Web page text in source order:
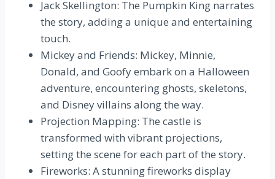
Jack Skellington: The Pumpkin King narrates
the story, adding a unique and entertaining
touch.
Mickey and Friends: Mickey, Minnie,
Donald, and Goofy embark on a Halloween
adventure, encountering ghosts, skeletons,
and Disney villains along the way.
Projection Mapping: The castle is
transformed with vibrant projections,
setting the scene for each part of the story.
Fireworks: A stunning fireworks display